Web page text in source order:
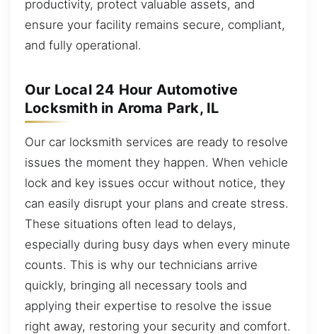
productivity, protect valuable assets, and
ensure your facility remains secure, compliant,
and fully operational.
Our Local 24 Hour Automotive
Locksmith in Aroma Park, IL
Our car locksmith services are ready to resolve
issues the moment they happen. When vehicle
lock and key issues occur without notice, they
can easily disrupt your plans and create stress.
These situations often lead to delays,
especially during busy days when every minute
counts. This is why our technicians arrive
quickly, bringing all necessary tools and
applying their expertise to resolve the issue
right away, restoring your security and comfort.